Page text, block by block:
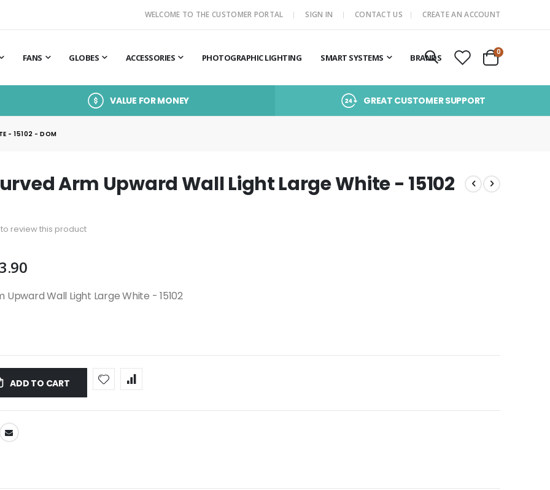
WELCOME TO THE CUSTOMER PORTAL SIGN IN CONTACT US CREATE AN ACCOUNT
FANS GLOBES ACCESSORIES PHOTOGRAPHIC LIGHTING SMART SYSTEMS BRANDS Cart
0items
VALUE FOR MONEY GREAT CUSTOMER SUPPORT
- 15102 - DOM
Arm Upward Wall Light Large White - 15102
review this product
Wall Light Large White - 15102
ADD TO CART